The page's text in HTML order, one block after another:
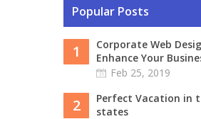
Popular Posts
1
Corporate Web
Enhance Your
Feb 25, 2019
2
Perfect Vacation in
states